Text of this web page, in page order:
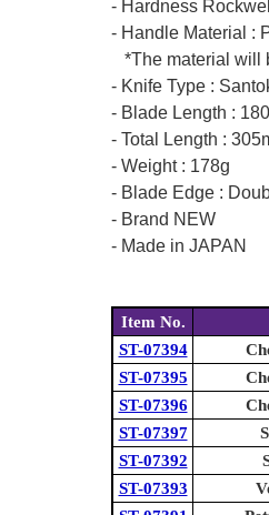
- Hardness
- Handle Material :
*The material will
- Knife Type :
- Blade Length :
- Total Length :
- Weight : 178g
- Blade Edge :
- Brand NEW
- Made in JAPAN
Item No.
ST-07394
ST-07395
ST-07396
ST-07397
ST-07392
ST-07393